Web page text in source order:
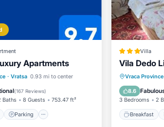
Apartments
· Vratsa 0.93 mi to center
(167 Reviews)
Baths 8 Guests 753.47 ft²
Parking
Parking
Balcony/Terrace
Villa
Vila Dedo
Vraca Province
8.6
3 Bedrooms 2
Breakfast
Breakfast
Pet